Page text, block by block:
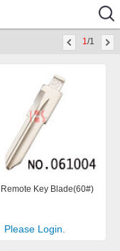
1/1
Key Blade(60#)
Please Login.